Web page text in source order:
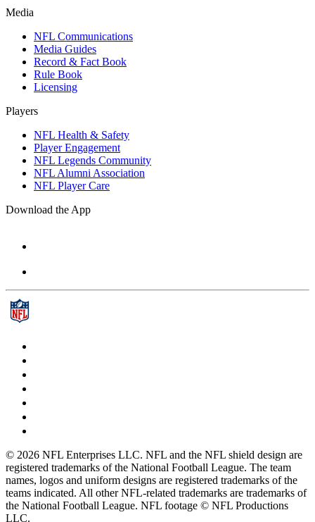
Media
NFL Communications
Media Guides
Record & Fact Book
Rule Book
Licensing
Players
NFL Health & Safety
Player Engagement
NFL Legends Community
NFL Alumni Association
NFL Player Care
Download the App
© 2026 NFL Enterprises LLC. NFL and the NFL shield design are
registered trademarks of the National Football League. The team
names, logos and uniform designs are registered trademarks of the
teams indicated. All other NFL-related trademarks are trademarks of
the National Football League. NFL footage © NFL Productions
LLC.